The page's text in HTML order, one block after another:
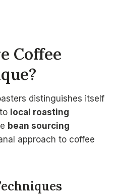
Coffee
distinguishes itself
local roasting
bean sourcing
approach to coffee